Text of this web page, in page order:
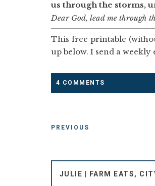
us through the storms,
Dear God, lead me through
This free printable
up below. I send a weekly
4 COMMENTS
PREVIOUS
JULIE | FARM EATS,